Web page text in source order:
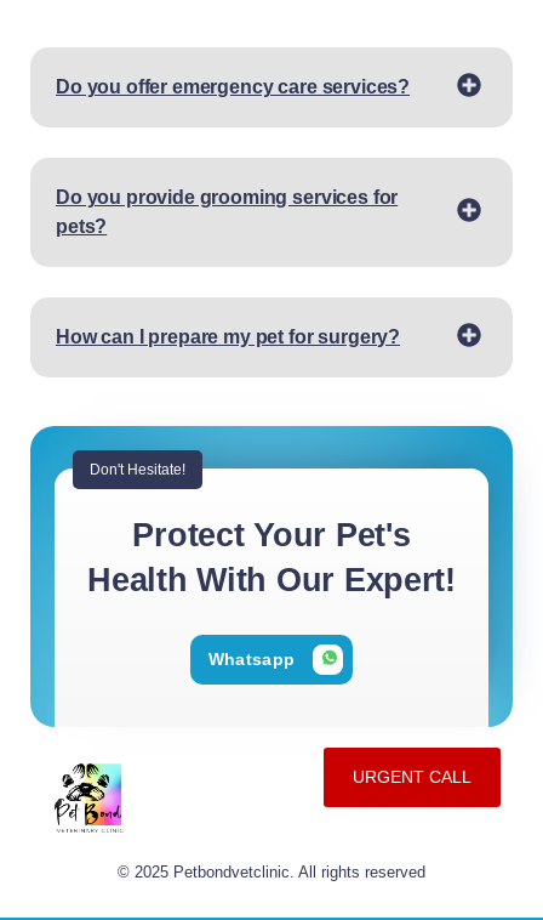
Do you offer emergency care services?
Do you provide grooming services for
pets?
How can I prepare my pet for surgery?
Don't Hesitate!
Protect Your Pet's
Health With Our Expert!
Whatsapp
URGENT CALL
© 2025 Petbondvetclinic. All rights reserved